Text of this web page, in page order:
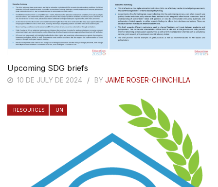
Upcoming SDG briefs
10 DE JULY DE 2024 BY JAIME ROSER-CHINCHILLA
RESOURCES UN